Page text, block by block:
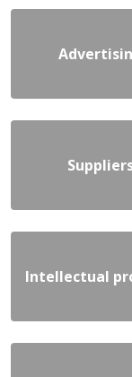
Intellectual